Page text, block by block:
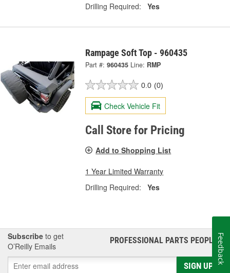
Drilling Required:
Yes
Rampage Soft Top - 960435
Part #: 960435 Line: RMP
0.0 (0)
Check Vehicle Fit
Call Store for Pricing
Add to Shopping List
1 Year Limited Warranty
Drilling Required:
Yes
Subscribe to get
O’Reilly Emails
PROFESSIONAL PARTS PEOPLE®
SIGN UP
Feedback